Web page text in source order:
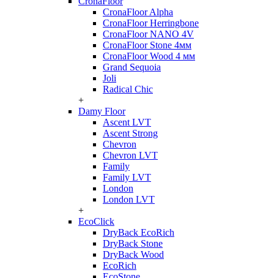
CronaFloor Alpha
CronaFloor Herringbone
CronaFloor NANO 4V
CronaFloor Stone 4мм
CronaFloor Wood 4 мм
Grand Sequoia
Joli
Radical Chic
+
Damy Floor
Ascent LVT
Ascent Strong
Chevron
Chevron LVT
Family
Family LVT
London
London LVT
+
EcoClick
DryBack EcoRich
DryBack Stone
DryBack Wood
EcoRich